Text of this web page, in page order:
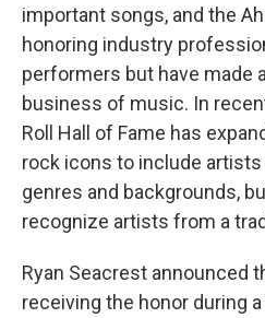
important songs, and the
honoring industry
performers but have made
business of music. In
Roll Hall of Fame has
rock icons to include
genres and backgrounds,
recognize artists from a
Ryan Seacrest announced
receiving the honor during